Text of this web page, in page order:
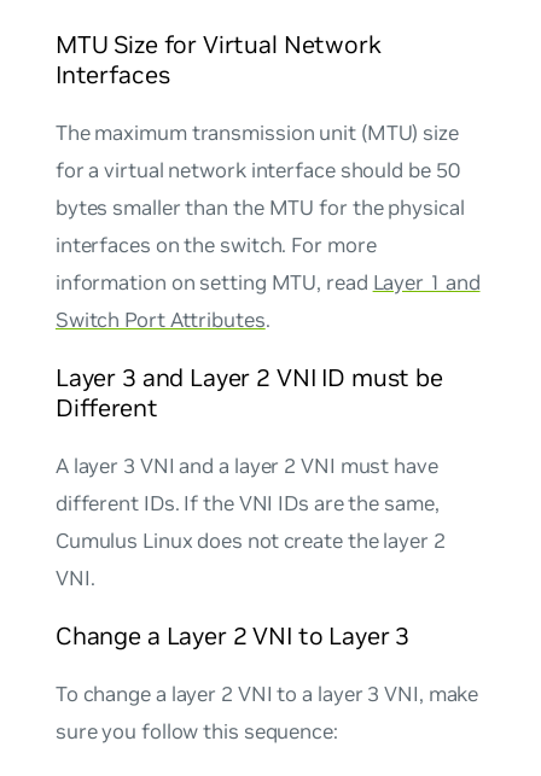
MTU Size for Virtual Network
Interfaces
The maximum transmission unit (MTU) size
for a virtual network interface should be 50
bytes smaller than the MTU for the physical
interfaces on the switch. For more
information on setting MTU, read Layer 1 and
Switch Port Attributes.
Layer 3 and Layer 2 VNI ID must be
Different
A layer 3 VNI and a layer 2 VNI must have
different IDs. If the VNI IDs are the same,
Cumulus Linux does not create the layer 2
VNI.
Change a Layer 2 VNI to Layer 3
To change a layer 2 VNI to a layer 3 VNI, make
sure you follow this sequence: